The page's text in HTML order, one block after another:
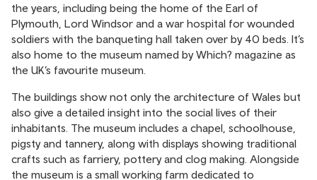
the years, including being the home of the Earl of
Plymouth, Lord Windsor and a war hospital for wounded
soldiers with the banqueting hall taken over by 40 beds. It’s
also home to the museum named by Which? magazine as
the UK’s favourite museum.
The buildings show not only the architecture of Wales but
also give a detailed insight into the social lives of their
inhabitants. The museum includes a chapel, schoolhouse,
pigsty and tannery, along with displays showing traditional
crafts such as farriery, pottery and clog making. Alongside
the museum is a small working farm dedicated to